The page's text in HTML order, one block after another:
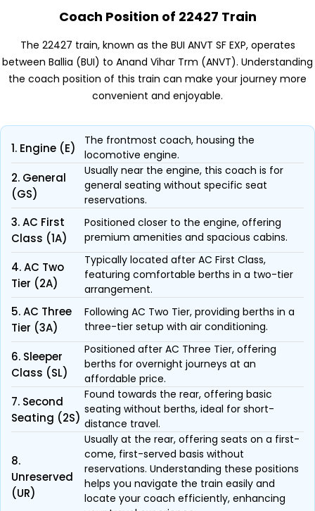
Coach Position of 22427 Train
The 22427 train, known as the BUI ANVT SF EXP, operates
between Ballia (BUI) to Anand Vihar Trm (ANVT). Understanding
the coach position of this train can make your journey more
convenient and enjoyable.
1. Engine (E)
The frontmost coach, housing the
locomotive engine.
2. General
(GS)
Usually near the engine, this coach is for
general seating without specific seat
reservations.
3. AC First
Class (1A)
Positioned closer to the engine, offering
premium amenities and spacious cabins.
4. AC Two
Tier (2A)
Typically located after AC First Class,
featuring comfortable berths in a two-tier
arrangement.
5. AC Three
Tier (3A)
Following AC Two Tier, providing berths in a
three-tier setup with air conditioning.
6. Sleeper
Class (SL)
Positioned after AC Three Tier, offering
berths for overnight journeys at an
affordable price.
7. Second
Seating (2S)
Found towards the rear, offering basic
seating without berths, ideal for short-
distance travel.
8.
Unreserved
(UR)
Usually at the rear, offering seats on a first-
come, first-served basis without
reservations. Understanding these positions
helps you navigate the train easily and
locate your coach efficiently, enhancing